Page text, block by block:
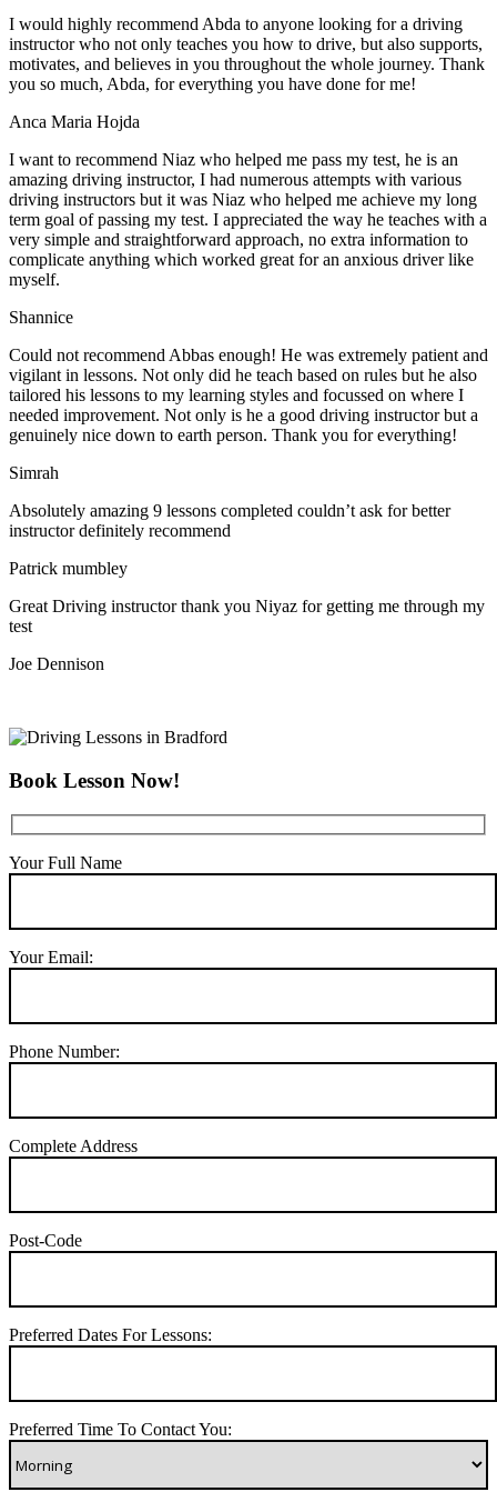
I would highly recommend Abda to anyone looking for a driving
instructor who not only teaches you how to drive, but also supports,
motivates, and believes in you throughout the whole journey. Thank
you so much, Abda, for everything you have done for me!
Anca Maria Hojda
I want to recommend Niaz who helped me pass my test, he is an
amazing driving instructor, I had numerous attempts with various
driving instructors but it was Niaz who helped me achieve my long
term goal of passing my test. I appreciated the way he teaches with a
very simple and straightforward approach, no extra information to
complicate anything which worked great for an anxious driver like
myself.
Shannice
Could not recommend Abbas enough! He was extremely patient and
vigilant in lessons. Not only did he teach based on rules but he also
tailored his lessons to my learning styles and focussed on where I
needed improvement. Not only is he a good driving instructor but a
genuinely nice down to earth person. Thank you for everything!
Simrah
Absolutely amazing 9 lessons completed couldn’t ask for better
instructor definitely recommend
Patrick mumbley
Great Driving instructor thank you Niyaz for getting me through my
test
Joe Dennison
Book Lesson Now!
Your Full Name
Your Email:
Phone Number:
Complete Address
Post-Code
Preferred Dates For Lessons:
Preferred Time To Contact You: